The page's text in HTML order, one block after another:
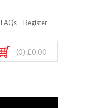
FAQs Register
(0) £0.00